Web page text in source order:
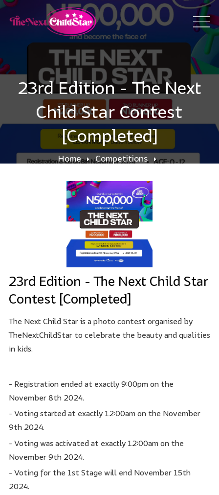
23rd Edition - The Next
Child Star Contest
[Completed]
Home
Competitions
[Completed]
23rd Edition - The Next Child Star
Contest [Completed]
The Next Child Star is a photo contest organised by
TheNextChildStar to celebrate the beauty and qualities
in kids.
- Registration ended at exactly 9:00pm on the
November 8th 2024.
- Voting started at exactly 12:00am on the November
9th 2024.
- Voting was activated at exactly 12:00am on the
November 9th 2024.
- Voting for the 1st Stage will end November 15th
2024.